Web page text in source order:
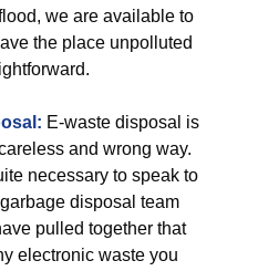
we are available to
the place unpolluted
E-waste disposal is
and wrong way.
necessary to speak to
disposal team
pulled together that
electronic waste you